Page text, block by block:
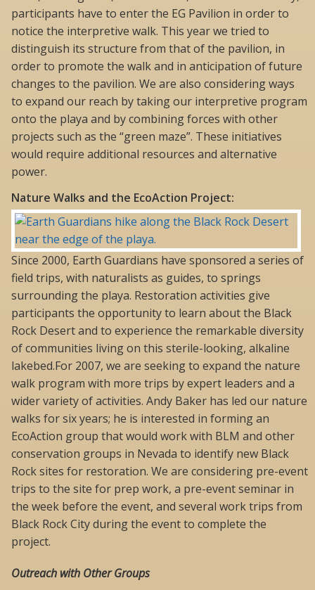
participants have to enter the EG Pavilion in order to
notice the interpretive walk. This year we tried to
distinguish its structure from that of the pavilion, in
order to promote the walk and in anticipation of future
changes to the pavilion. We are also considering ways
to expand our reach by taking our interpretive program
onto the playa and by combining forces with other
projects such as the “green maze”. These initiatives
would require additional resources and alternative
power.
Nature Walks and the EcoAction Project:
Since 2000, Earth Guardians have sponsored a series of
field trips, with naturalists as guides, to springs
surrounding the playa. Restoration activities give
participants the opportunity to learn about the Black
Rock Desert and to experience the remarkable diversity
of communities living on this sterile-looking, alkaline
lakebed.For 2007, we are seeking to expand the nature
walk program with more trips by expert leaders and a
wider variety of activities. Andy Baker has led our nature
walks for six years; he is interested in forming an
EcoAction group that would work with BLM and other
conservation groups in Nevada to identify new Black
Rock sites for restoration. We are considering pre-event
trips to the site for prep work, a pre-event seminar in
the week before the event, and several work trips from
Black Rock City during the event to complete the
project.
Outreach with Other Groups